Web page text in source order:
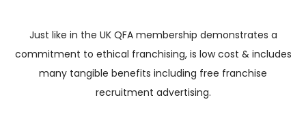
Just like in the UK QFA membership demonstrates a
commitment to ethical franchising, is low cost & includes
many tangible benefits including free franchise
recruitment advertising.